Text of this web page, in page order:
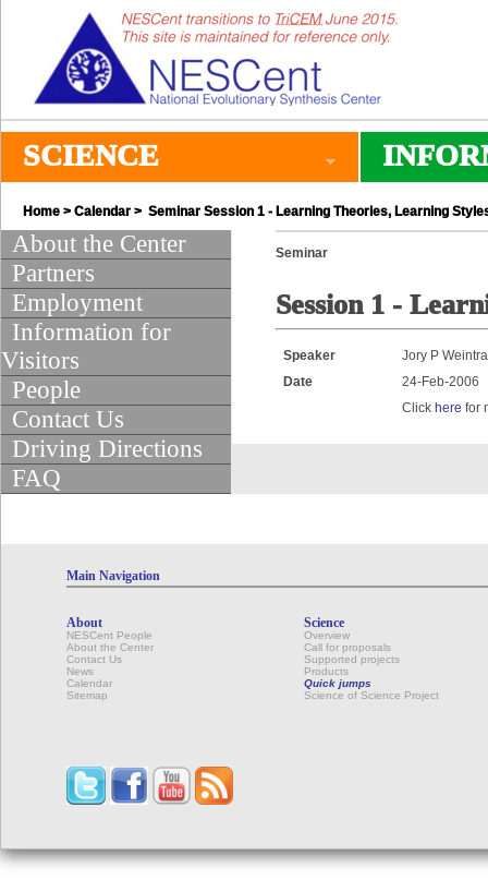
SCIENCE
Home > Calendar > Seminar Session 1 - Learning Theories, Learning
About the Center
Partners
Employment
Information for
Visitors
People
Contact Us
Driving Directions
FAQ
Seminar
Session 1 -
Speaker
Jory P
Date
24-Feb-2006
Click here for
Main Navigation
About
NESCent People
About the Center
Contact Us
News
Calendar
Sitemap
Science
Overview
Call for proposals
Supported projects
Products
Quick jumps
Science of Science Project